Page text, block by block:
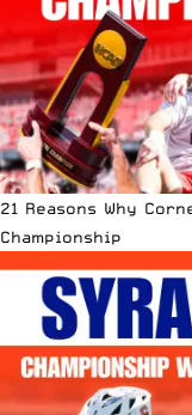
21 Reasons Why
Championship